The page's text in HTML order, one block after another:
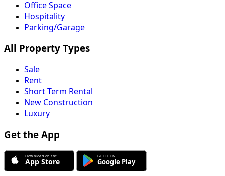
Office Space
Hospitality
Parking/Garage
All Property Types
Sale
Rent
Short Term Rental
New Construction
Luxury
Get the App